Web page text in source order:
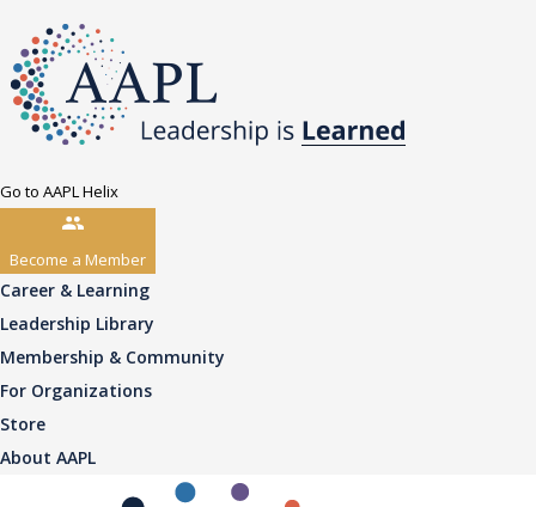
Go to AAPL Helix
Become a Member
Career & Learning
Leadership Library
Membership & Community
For Organizations
Store
About AAPL